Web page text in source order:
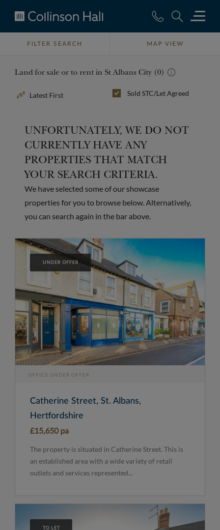
Collinson
HallFILTER SEARCH MAP VIEW
Land for sale or to rent in St Albans City (0)
Sort
Sold STC/Let Agreed
UNFORTUNATELY, WE DO NOT
CURRENTLY HAVE ANY
PROPERTIES THAT MATCH
YOUR SEARCH CRITERIA.
We have selected some of our showcase
properties for you to browse below. Alternatively,
you can search again in the bar above.
UNDER OFFER
OFFICE UNDER OFFER
Catherine Street, St. Albans,
Hertfordshire
£15,650 pa
The property is situated in Catherine Street. This is
an established area with a wide variety of retail
outlets and services represented...
TO LET